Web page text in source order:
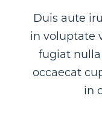
Duis aute
in voluptate
fugiat
occaecat
in